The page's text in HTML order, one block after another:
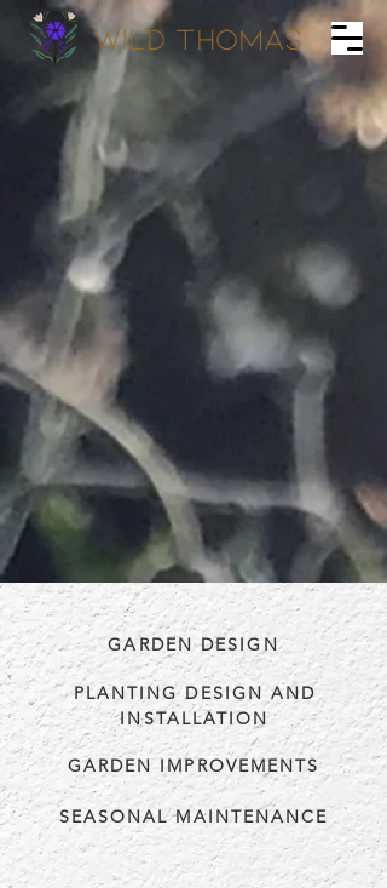
wild Thomas
GARDEN DESIGN
PLANTING DESIGN AND
INSTALLATION
GARDEN IMPROVEMENTS
SEASONAL MAINTENANCE